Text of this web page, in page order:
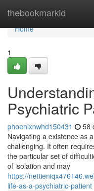
thebookmarkid
Home
Home
1
Psychiatric
phoenixnwhd150431 58
Navigating a existence as
challenging. It often
the particular set of
of isolation and may
https://
life-as-a-psychiatric-patient